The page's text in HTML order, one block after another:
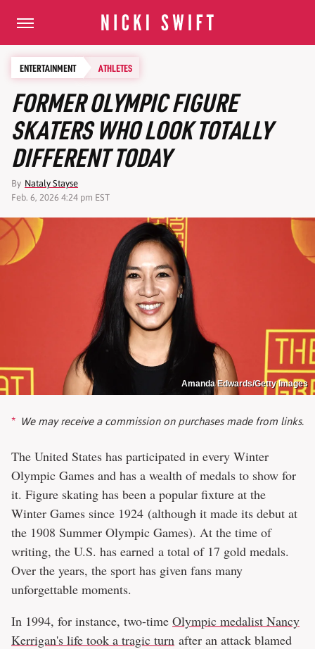
ENTERTAINMENT ATHLETES
FORMER OLYMPIC FIGURE
SKATERS WHO LOOK TOTALLY
DIFFERENT TODAY
By Nataly Stayse
Feb. 6, 2026 4:24 pm EST
Amanda Edwards/Getty Images
We may receive a commission on purchases made from links.
The United States has participated in every Winter
Olympic Games and has a wealth of medals to show for
it. Figure skating has been a popular fixture at the
Winter Games since 1924 (although it made its debut at
the 1908 Summer Olympic Games). At the time of
writing, the U.S. has earned a total of 17 gold medals.
Over the years, the sport has given fans many
unforgettable moments.
In 1994, for instance, two-time Olympic medalist Nancy
Kerrigan's life took a tragic turn after an attack blamed